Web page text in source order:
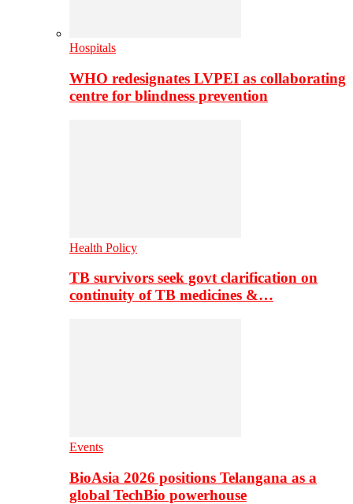
Hospitals
WHO redesignates LVPEI as collaborating
centre for blindness prevention
Health Policy
TB survivors seek govt clarification on
continuity of TB medicines &…
Events
BioAsia 2026 positions Telangana as a
global TechBio powerhouse